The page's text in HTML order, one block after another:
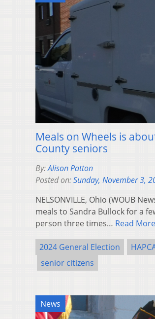
Meals on Wheels is
County seniors
By:Alison Patton
Posted on:Sunday, November 3,
NELSONVILLE, Ohio (WOUB
meals to Sandra Bullock for a
person three times… Read More
2024 General Election
senior citizens
News